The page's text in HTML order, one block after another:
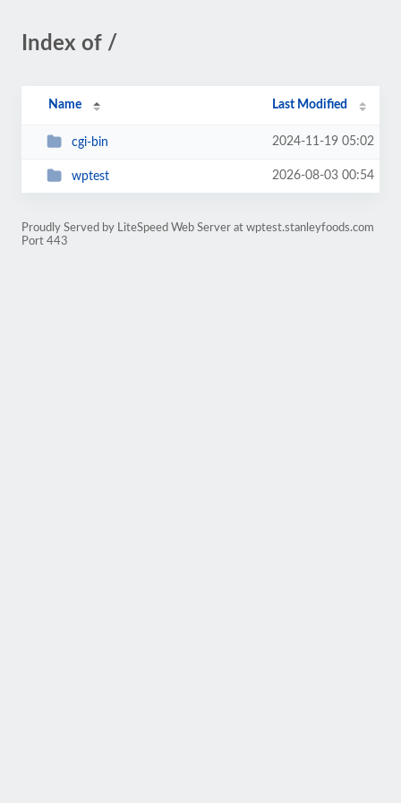
Index of /
Name Last Modified
cgi-bin 2024-11-19 05:02
wptest 2026-08-03 00:54
Proudly Served by LiteSpeed Web Server at wptest.stanleyfoods.com
Port 443